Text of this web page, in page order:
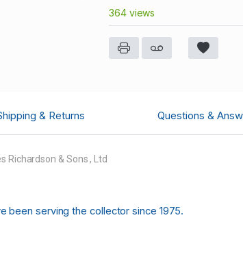
364 views
& Returns Questions &
Richardson & Sons , Ltd
been serving the collector since 1975.